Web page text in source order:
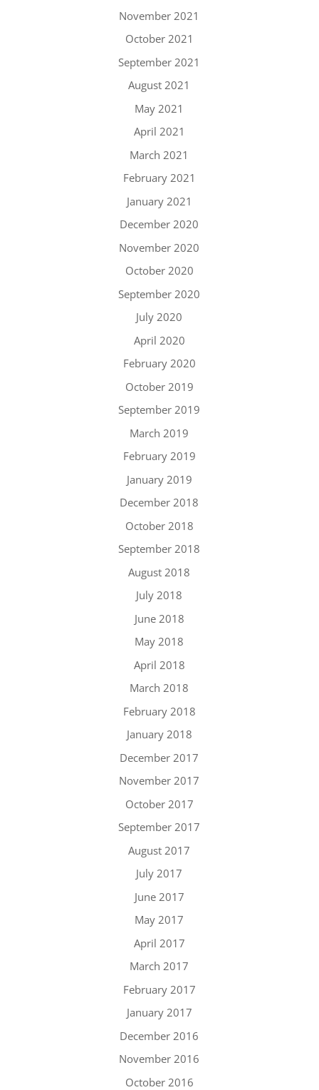
November 2021
October 2021
September 2021
August 2021
May 2021
April 2021
March 2021
February 2021
January 2021
December 2020
November 2020
October 2020
September 2020
July 2020
April 2020
February 2020
October 2019
September 2019
March 2019
February 2019
January 2019
December 2018
October 2018
September 2018
August 2018
July 2018
June 2018
May 2018
April 2018
March 2018
February 2018
January 2018
December 2017
November 2017
October 2017
September 2017
August 2017
July 2017
June 2017
May 2017
April 2017
March 2017
February 2017
January 2017
December 2016
November 2016
October 2016